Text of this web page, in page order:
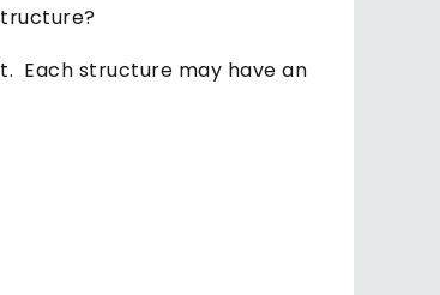
Each structure may have an